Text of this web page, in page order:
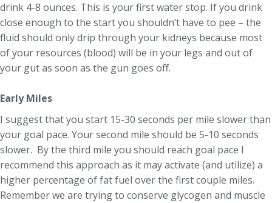
drink 4-8 ounces. This is your first water stop. If you drink
close enough to the start you shouldn’t have to pee – the
fluid should only drip through your kidneys because most
of your resources (blood) will be in your legs and out of
your gut as soon as the gun goes off.
Early Miles
I suggest that you start 15-30 seconds per mile slower than
your goal pace. Your second mile should be 5-10 seconds
slower. By the third mile you should reach goal pace I
recommend this approach as it may activate (and utilize) a
higher percentage of fat fuel over the first couple miles.
Remember we are trying to conserve glycogen and muscle